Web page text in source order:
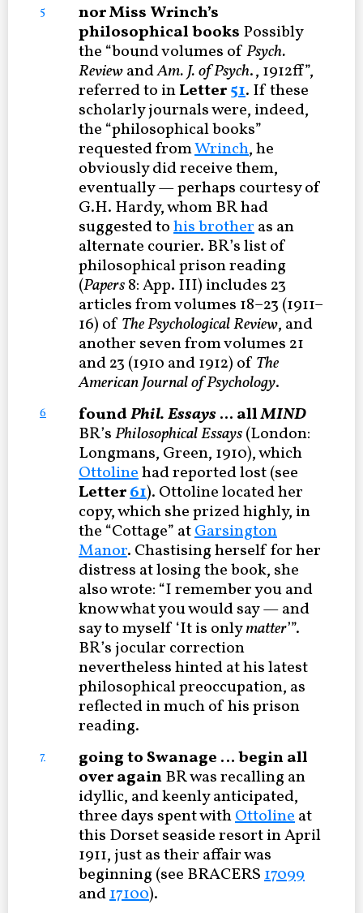
5
nor Miss Wrinch’s
philosophical books Possibly
the “bound volumes ofPsych.
ReviewandAm. J. of Psych., 1912ff”,
referred to inLetter51. If these
scholarly journals were, indeed,
the “philosophical books”
requested fromWrinch, he
obviously did receive them,
eventually — perhaps courtesy of
G.H. Hardy, whom BR had
suggested tohis brotheras an
alternate courier. BR’s list of
philosophical prison reading
(Papers8: App. III) includes 23
articles from volumes 18–23 (1911–
16) of The Psychological Review, and
another seven from volumes 21
and 23 (1910 and 1912) of The
American Journal of Psychology.
6 foundPhil. Essays... allMIND
BR’sPhilosophical Essays(London:
Longmans, Green, 1910), which
Ottolinehad reported lost (see
Letter61). Ottoline located her
copy, which she prized highly, in
the “Cottage” atGarsington
Manor. Chastising herself for her
distress at losing the book, she
also wrote: “I remember you and
know what you would say — and
say to myself ‘It is onlymatter’”.
BR’s jocular correction
nevertheless hinted at his latest
philosophical preoccupation, as
reflected in much of his prison
reading.
7
going to Swanage … begin all
over againBR was recalling an
idyllic, and keenly anticipated,
three days spent withOttolineat
this Dorset seaside resort in April
1911, just as their affair was
beginning (see BRACERS17099
and17100).